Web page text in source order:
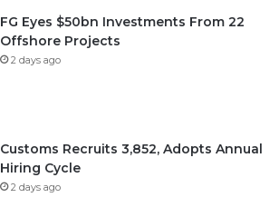
FG Eyes $50bn Investments From 22
Offshore Projects
2 days ago
Customs Recruits 3,852, Adopts Annual
Hiring Cycle
2 days ago